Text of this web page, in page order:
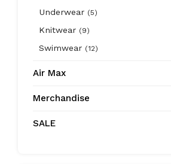
Underwear (5)
Knitwear (9)
Swimwear (12)
Air Max
Merchandise
SALE